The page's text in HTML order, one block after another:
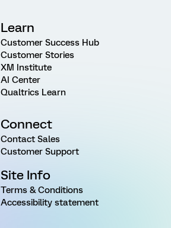
Learn
Customer Success Hub
Customer Stories
XM Institute
AI Center
Qualtrics Learn
Connect
Contact Sales
Customer Support
Site Info
Terms & Conditions
Accessibility statement